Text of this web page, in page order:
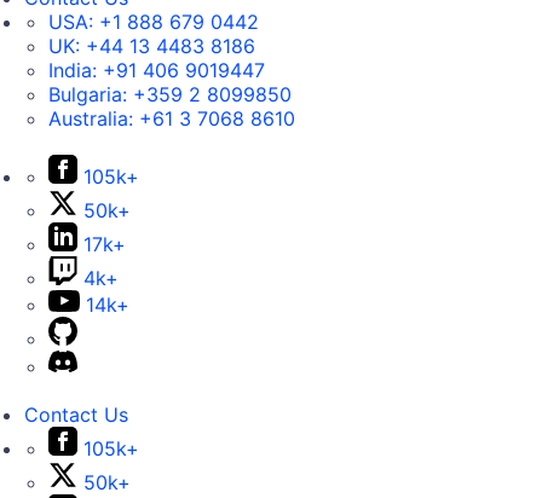
USA: +1 888 679 0442
UK: +44 13 4483 8186
India: +91 406 9019447
Bulgaria: +359 2 8099850
Australia: +61 3 7068 8610
105k+
50k+
17k+
4k+
14k+
Contact Us
105k+
50k+